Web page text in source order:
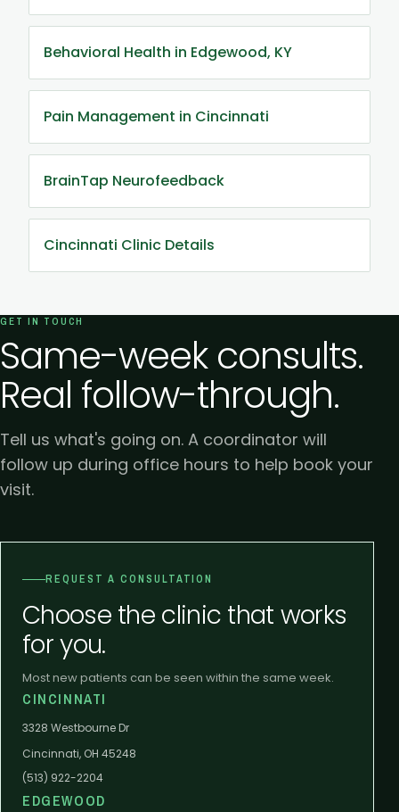
Behavioral Health in Edgewood, KY
Pain Management in Cincinnati
BrainTap Neurofeedback
Cincinnati Clinic Details
GET IN TOUCH
Same-week consults.
Real follow-through.
Tell us what's going on. A coordinator will
follow up during office hours to help book your
visit.
REQUEST A CONSULTATION
Choose the clinic that works
for you.
Most new patients can be seen within the same week.
CINCINNATI
3328 Westbourne Dr
Cincinnati, OH 45248
(513) 922-2204
EDGEWOOD